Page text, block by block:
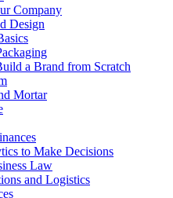
Company
Design
a Brand from Scratch
Mortar
to Make Decisions
Law
and Logistics